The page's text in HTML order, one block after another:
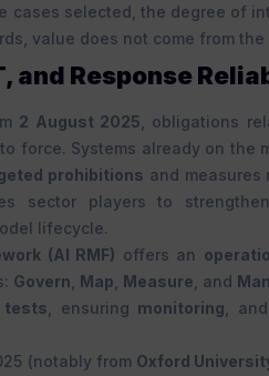
selected, the degree of
value does not come from the
and Response
2 August 2025 , obligations
force. Systems already on the
prohibitions and measures
sector players to
lifecycle.
(AI RMF) offers an
Govern Map Measure , and
tests , ensuring monitoring ,
(notably from Oxford